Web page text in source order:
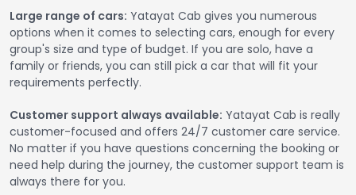
Large range of cars: Yatayat Cab gives you numerous
options when it comes to selecting cars, enough for every
group's size and type of budget. If you are solo, have a
family or friends, you can still pick a car that will fit your
requirements perfectly.
Customer support always available: Yatayat Cab is really
customer-focused and offers 24/7 customer care service.
No matter if you have questions concerning the booking or
need help during the journey, the customer support team is
always there for you.